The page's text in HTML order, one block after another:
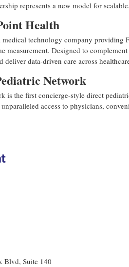
represents a new model for
Health
technology company providing
measurement. Designed to
deliver data-driven care across
Network
is the first concierge-style direct
access to physicians,
Blvd, Suite 140